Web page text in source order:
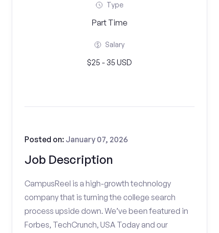
Type
Part Time
Salary
$25 - 35 USD
Job Description
Posted on: January 07, 2026
CampusReel is a high-growth technology
company that is turning the college search
process upside down. We’ve been featured in
Forbes, TechCrunch, USA Today and our